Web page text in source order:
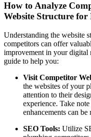
How to Analyze
Website Structure for
Understanding the website
competitors can offer
improvement in your digital
guide to help you:
Visit Competitor
the websites of your
attention to their
experience. Take
enhancements can be
SEO Tools: Utilize